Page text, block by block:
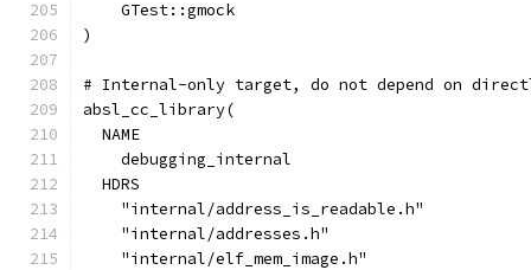
    GTest::gmock
)
# Internal-only target, do not depend on
absl_cc_library(
  NAME
    debugging_internal
  HDRS
    "internal/address_is_readable.h"
    "internal/addresses.h"
    "internal/elf_mem_image.h"